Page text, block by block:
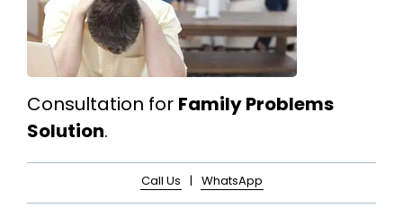
Consultation for Family Problems
Solution.
Call Us | WhatsApp